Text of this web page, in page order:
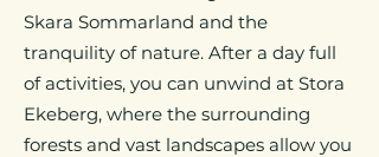
Skara Sommarland and the
tranquility of nature. After a day full
of activities, you can unwind at Stora
Ekeberg, where the surrounding
forests and vast landscapes allow you